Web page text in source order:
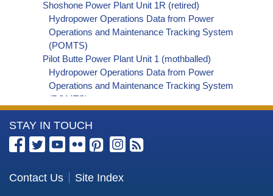
Shoshone Power Plant Unit 1R (retired)
Hydropower Operations Data from Power
Operations and Maintenance Tracking System
(POMTS)
Pilot Butte Power Plant Unit 1 (mothballed)
Hydropower Operations Data from Power
Operations and Maintenance Tracking System
(POMTS)
Pilot Butte Power Plant Unit 2 (mothballed)
Hydropower Operations Data from Power
Operations and Maintenance Tracking System
(POMTS)
Operations Data from Power Operations and
More
Information
the
STAY IN TOUCH
Contact Us Site Index